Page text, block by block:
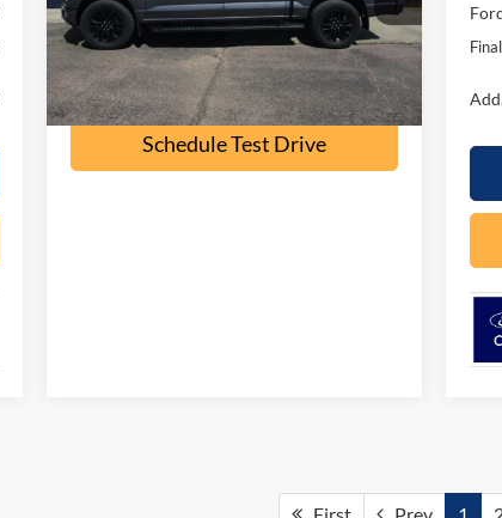
available 41,000 mi Ext. Int.
Check Availability
Schedule Test Drive